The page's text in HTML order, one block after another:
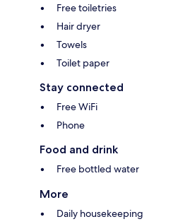
Free toiletries
Hair dryer
Towels
Toilet paper
Stay connected
Free WiFi
Phone
Food and drink
Free bottled water
More
Daily housekeeping